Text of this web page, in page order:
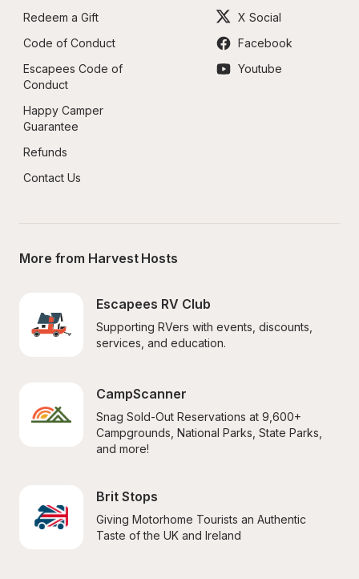
Redeem a Gift
Code of Conduct
Escapees Code of
Conduct
Happy Camper
Guarantee
Refunds
Contact Us
X Social
Facebook
Youtube
More from Harvest Hosts
Escapees RV Club
Supporting RVers with events, discounts,
services, and education.
CampScanner
Snag Sold-Out Reservations at 9,600+
Campgrounds, National Parks, State Parks,
and more!
Brit Stops
Giving Motorhome Tourists an Authentic
Taste of the UK and Ireland